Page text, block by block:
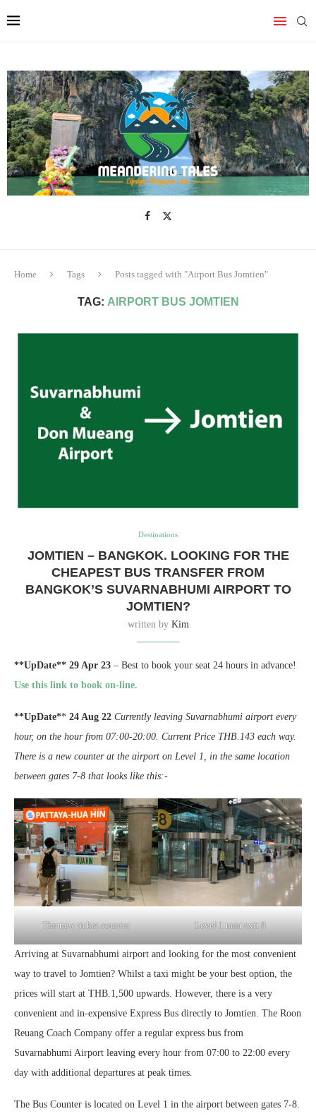
Home Tags Posts tagged with "Airport Bus Jomtien"
TAG: AIRPORT BUS JOMTIEN
Destinations
JOMTIEN – BANGKOK. LOOKING FOR THE
CHEAPEST BUS TRANSFER FROM
BANGKOK’S SUVARNABHUMI AIRPORT TO
JOMTIEN?
written by Kim
**UpDate** 29 Apr 23 – Best to book your seat 24 hours in advance!
Use this link to book on-line.
**UpDate** 24 Aug 22 Currently leaving Suvarnabhumi airport every
hour, on the hour from 07:00-20:00. Current Price THB.143 each way.
There is a new counter at the airport on Level 1, in the same location
between gates 7-8 that looks like this:-
The new ticket counter Level 1 near exit 8
Arriving at Suvarnabhumi airport and looking for the most convenient
way to travel to Jomtien? Whilst a taxi might be your best option, the
prices will start at THB.1,500 upwards. However, there is a very
convenient and in-expensive Express Bus directly to Jomtien. The Roon
Reuang Coach Company offer a regular express bus from
Suvarnabhumi Airport leaving every hour from 07:00 to 22:00 every
day with additional departures at peak times.
The Bus Counter is located on Level 1 in the airport between gates 7-8.